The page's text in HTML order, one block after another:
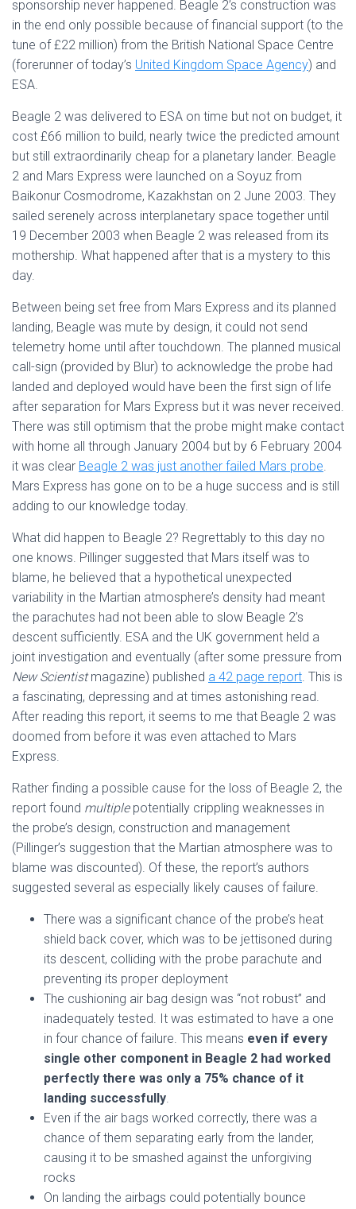
sponsorship never happened. Beagle 2’s construction was
in the end only possible because of financial support (to the
tune of £22 million) from the British National Space Centre
(forerunner of today’s United Kingdom Space Agency) and
ESA.
Beagle 2 was delivered to ESA on time but not on budget, it
cost £66 million to build, nearly twice the predicted amount
but still extraordinarily cheap for a planetary lander. Beagle
2 and Mars Express were launched on a Soyuz from
Baikonur Cosmodrome, Kazakhstan on 2 June 2003. They
sailed serenely across interplanetary space together until
19 December 2003 when Beagle 2 was released from its
mothership. What happened after that is a mystery to this
day.
Between being set free from Mars Express and its planned
landing, Beagle was mute by design, it could not send
telemetry home until after touchdown. The planned musical
call-sign (provided by Blur) to acknowledge the probe had
landed and deployed would have been the first sign of life
after separation for Mars Express but it was never received.
There was still optimism that the probe might make contact
with home all through January 2004 but by 6 February 2004
it was clear Beagle 2 was just another failed Mars probe.
Mars Express has gone on to be a huge success and is still
adding to our knowledge today.
What did happen to Beagle 2? Regrettably to this day no
one knows. Pillinger suggested that Mars itself was to
blame, he believed that a hypothetical unexpected
variability in the Martian atmosphere’s density had meant
the parachutes had not been able to slow Beagle 2’s
descent sufficiently. ESA and the UK government held a
joint investigation and eventually (after some pressure from
New Scientistmagazine) published a 42 page report. This is
a fascinating, depressing and at times astonishing read.
After reading this report, it seems to me that Beagle 2 was
doomed from before it was even attached to Mars
Express.
Rather finding a possible cause for the loss of Beagle 2, the
report found multiplepotentially crippling weaknesses in
the probe’s design, construction and management
(Pillinger’s suggestion that the Martian atmosphere was to
blame was discounted). Of these, the report’s authors
suggested several as especially likely causes of failure.
There was a significant chance of the probe’s heat
shield back cover, which was to be jettisoned during
its descent, colliding with the probe parachute and
preventing its proper deployment
The cushioning air bag design was “not robust” and
inadequately tested. It was estimated to have a one
in four chance of failure. This means even if every
single other component in Beagle 2 had worked
perfectly there was only a 75% chance of it
landing successfully.
Even if the air bags worked correctly, there was a
chance of them separating early from the lander,
causing it to be smashed against the unforgiving
rocks
On landing the airbags could potentially bounce